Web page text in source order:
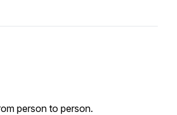
person to person.